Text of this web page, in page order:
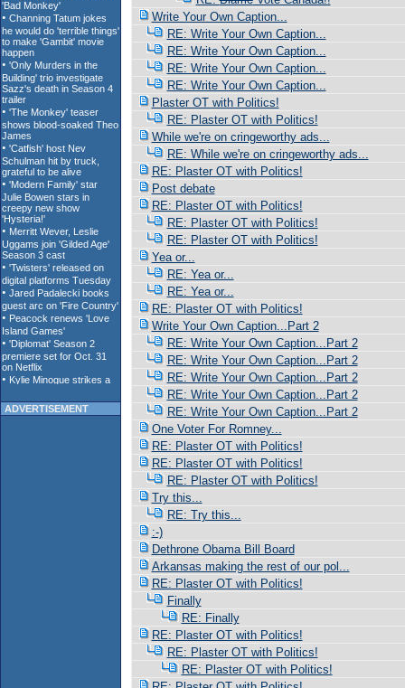
ADVERTISEMENT
Write Your Own Caption...
RE: Write Your Own Caption...
RE: Write Your Own Caption...
RE: Write Your Own Caption...
RE: Write Your Own Caption...
Plaster OT with Politics!
RE: Plaster OT with Politics!
While we're on cringeworthy ads...
RE: While we're on cringeworthy ads...
RE: Plaster OT with Politics!
Post debate
RE: Plaster OT with Politics!
RE: Plaster OT with Politics!
RE: Plaster OT with Politics!
Yea or...
RE: Yea or...
RE: Yea or...
RE: Plaster OT with Politics!
Write Your Own Caption...Part 2
RE: Write Your Own Caption...Part 2
RE: Write Your Own Caption...Part 2
RE: Write Your Own Caption...Part 2
RE: Write Your Own Caption...Part 2
RE: Write Your Own Caption...Part 2
One Voter For Romney...
RE: Plaster OT with Politics!
RE: Plaster OT with Politics!
RE: Plaster OT with Politics!
Try this...
RE: Try this...
:-)
Dethrone Obama Bill Board
Arkansas making the rest of our pol...
RE: Plaster OT with Politics!
Finally
RE: Finally
RE: Plaster OT with Politics!
RE: Plaster OT with Politics!
RE: Plaster OT with Politics!